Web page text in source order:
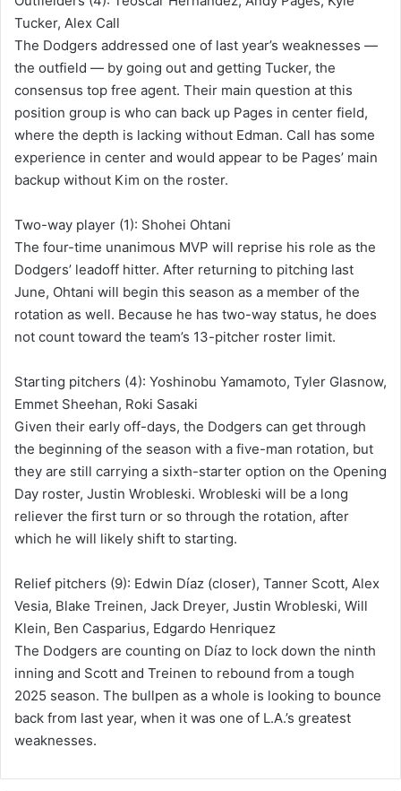
Tucker, Alex Call
The Dodgers addressed one of last year’s weaknesses —
the outfield — by going out and getting Tucker, the
consensus top free agent. Their main question at this
position group is who can back up Pages in center field,
where the depth is lacking without Edman. Call has some
experience in center and would appear to be Pages’ main
backup without Kim on the roster.
Two-way player (1): Shohei Ohtani
The four-time unanimous MVP will reprise his role as the
Dodgers’ leadoff hitter. After returning to pitching last
June, Ohtani will begin this season as a member of the
rotation as well. Because he has two-way status, he does
not count toward the team’s 13-pitcher roster limit.
Starting pitchers (4): Yoshinobu Yamamoto, Tyler Glasnow,
Emmet Sheehan, Roki Sasaki
Given their early off-days, the Dodgers can get through
the beginning of the season with a five-man rotation, but
they are still carrying a sixth-starter option on the Opening
Day roster, Justin Wrobleski. Wrobleski will be a long
reliever the first turn or so through the rotation, after
which he will likely shift to starting.
Relief pitchers (9): Edwin Díaz (closer), Tanner Scott, Alex
Vesia, Blake Treinen, Jack Dreyer, Justin Wrobleski, Will
Klein, Ben Casparius, Edgardo Henriquez
The Dodgers are counting on Díaz to lock down the ninth
inning and Scott and Treinen to rebound from a tough
2025 season. The bullpen as a whole is looking to bounce
back from last year, when it was one of L.A.’s greatest
weaknesses.